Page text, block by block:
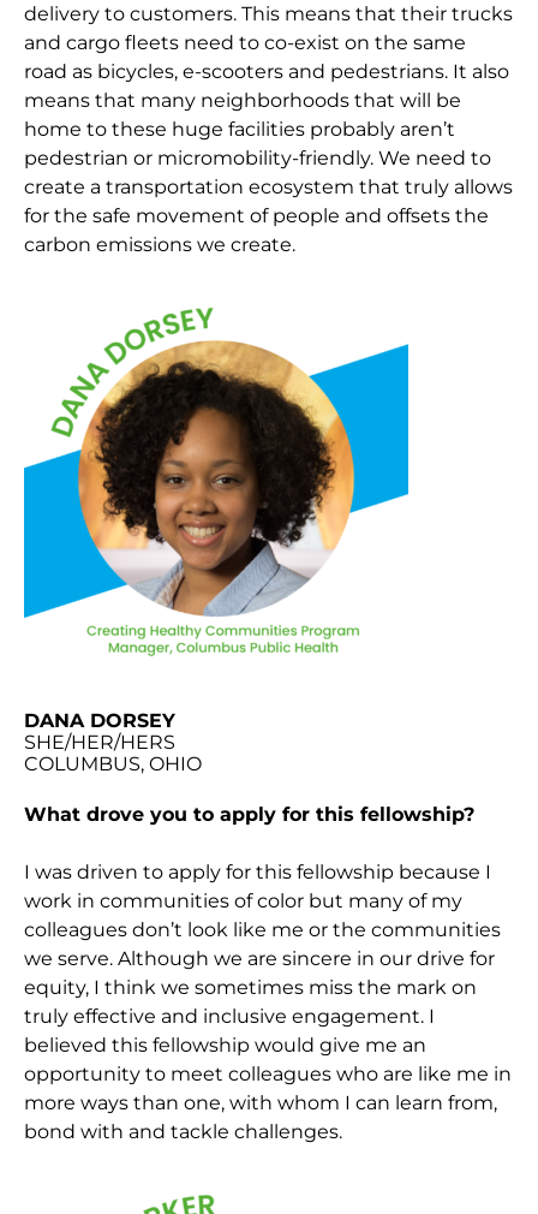
delivery to customers. This means that their trucks
and cargo fleets need to co-exist on the same
road as bicycles, e-scooters and pedestrians. It also
means that many neighborhoods that will be
home to these huge facilities probably aren’t
pedestrian or micromobility-friendly. We need to
create a transportation ecosystem that truly allows
for the safe movement of people and offsets the
carbon emissions we create.
DANA DORSEY
SHE/HER/HERS
COLUMBUS, OHIO
What drove you to apply for this fellowship?
I was driven to apply for this fellowship because I
work in communities of color but many of my
colleagues don’t look like me or the communities
we serve. Although we are sincere in our drive for
equity, I think we sometimes miss the mark on
truly effective and inclusive engagement. I
believed this fellowship would give me an
opportunity to meet colleagues who are like me in
more ways than one, with whom I can learn from,
bond with and tackle challenges.